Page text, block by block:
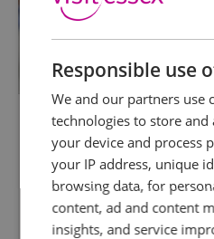
Mistley
Mistley
The Mistley Kitchen
developed into a
all abilities from around
Responsible use
We and our partners use
technologies to store
your device and process
your IP address, unique
browsing data, for
content, ad and content
insights, and service